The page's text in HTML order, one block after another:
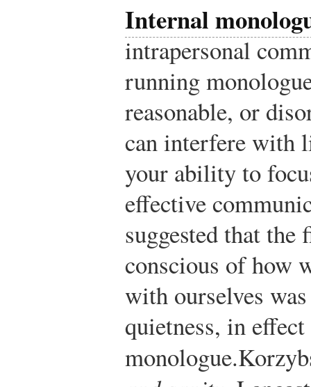
Internal
intrapersonal
running
reasonable, or
can interfere with
your ability to
effective
suggested that
conscious of how
with ourselves
quietness, in
monologue.